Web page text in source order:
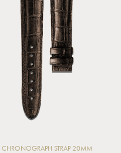
CHRONOGRAPH STRAP 20MM